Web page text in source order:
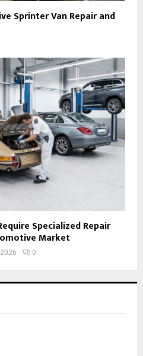
Sprinter Van Repair and
Specialized Repair
Market
0